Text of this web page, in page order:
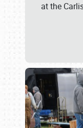
at the